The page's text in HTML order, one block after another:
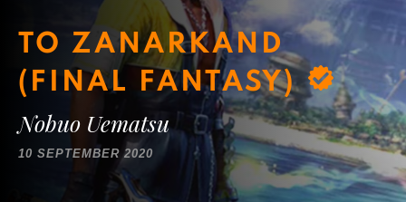
TO ZANARKAND
(FINAL FANTASY)
Nobuo Uematsu
10 SEPTEMBER 2020